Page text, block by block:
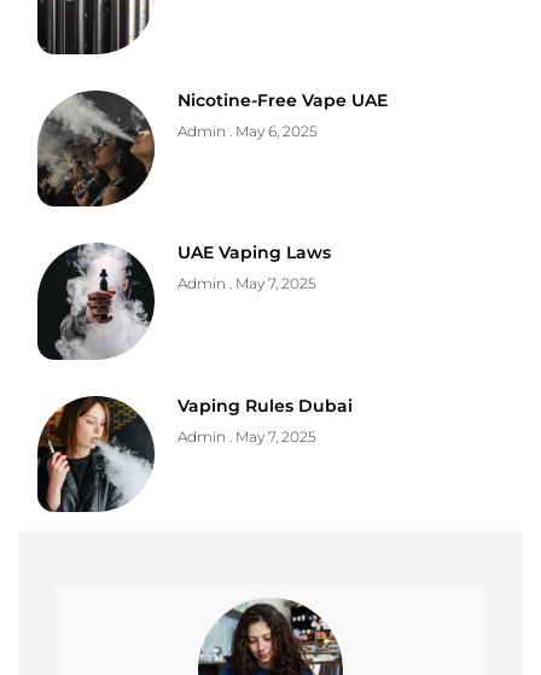
Nicotine-Free Vape UAE
Admin May 6, 2025
UAE Vaping Laws
Admin May 7, 2025
Vaping Rules Dubai
Admin May 7, 2025